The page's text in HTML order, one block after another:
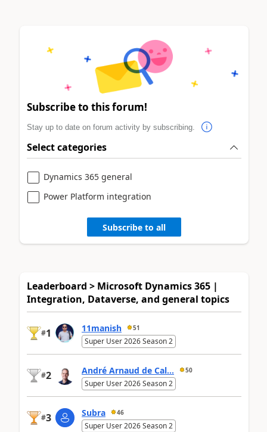
Subscribe to this forum!
Stay up to date on forum activity by subscribing.
Select categories
Dynamics 365 general
Power Platform integration
Subscribe to all
Leaderboard > Microsoft Dynamics 365 |
Integration, Dataverse, and general topics
#1 11manish 51
Super User 2026 Season 2
#2 André Arnaud de Cal... 50
Super User 2026 Season 2
#3 Subra 46
Super User 2026 Season 2